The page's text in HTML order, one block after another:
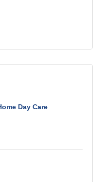
Day Care